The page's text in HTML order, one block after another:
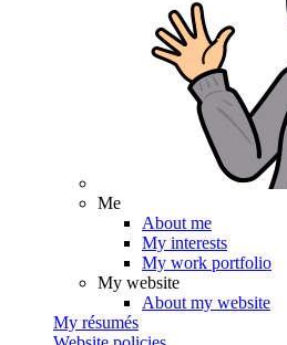
Me
About me
My interests
My work portfolio
My website
About my website
My résumés